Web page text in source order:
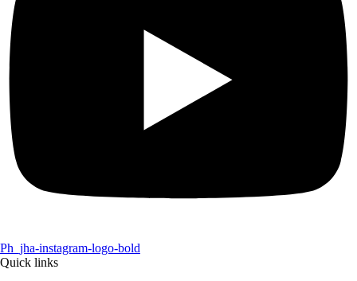
Ph_jha-instagram-logo-bold
Quick links